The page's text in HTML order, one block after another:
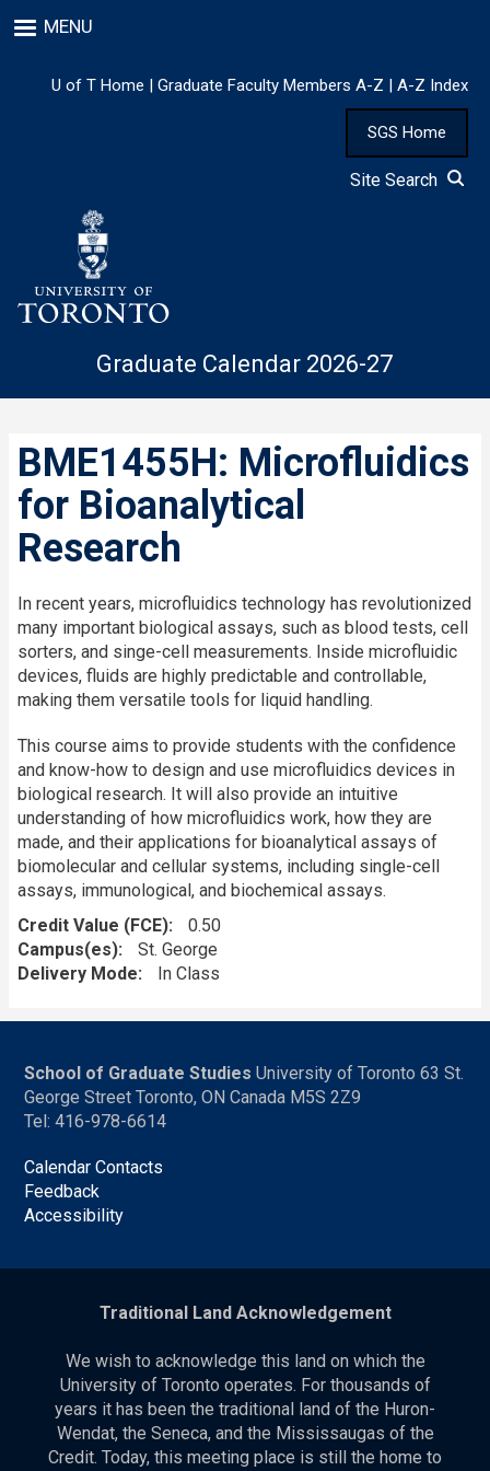
to
content
MENU
U of T Home | Graduate Faculty Members A-Z | A-Z Index
SGS Home
Site Search
Graduate Calendar 2026-27
BME1455H: Microfluidics
for Bioanalytical
Research
In recent years, microfluidics technology has revolutionized
many important biological assays, such as blood tests, cell
sorters, and singe-cell measurements. Inside microfluidic
devices, fluids are highly predictable and controllable,
making them versatile tools for liquid handling.
This course aims to provide students with the confidence
and know-how to design and use microfluidics devices in
biological research. It will also provide an intuitive
understanding of how microfluidics work, how they are
made, and their applications for bioanalytical assays of
biomolecular and cellular systems, including single-cell
assays, immunological, and biochemical assays.
Credit Value (FCE)
0.50
Campus(es)
St. George
Delivery Mode
In Class
School of Graduate Studies University of Toronto 63 St.
George Street Toronto, ON Canada M5S 2Z9
Tel: 416-978-6614
Calendar Contacts
Feedback
Accessibility
Traditional Land Acknowledgement
We wish to acknowledge this land on which the
University of Toronto operates. For thousands of
years it has been the traditional land of the Huron-
Wendat, the Seneca, and the Mississaugas of the
Credit. Today, this meeting place is still the home to